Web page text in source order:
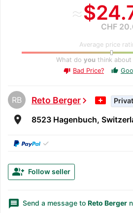
≈
CHF
Average price
What do you think
thumb_down Bad Price? thumb_up
RB Reto Bergerchevron_right
room 8523 Hagenbuch,
✓
group_add Follow seller
message Send a message to Reto Berger